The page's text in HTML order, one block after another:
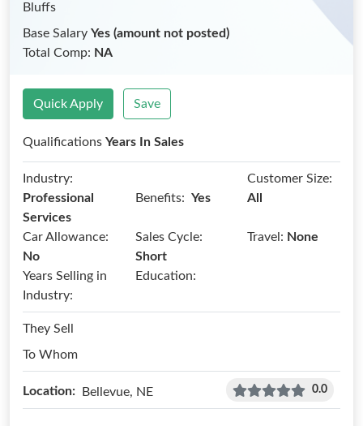
Bluffs
Base Salary Yes (amount not posted)
Total Comp: NA
Quick Apply Save
Qualifications Years In Sales
Industry:
Professional
Services
Benefits: Yes
Customer Size:
All
Car Allowance:
No
Sales Cycle:
Short
Travel: None
Years Selling in
Industry:
Education:
They Sell
To Whom
Location: Bellevue, NE 0.0